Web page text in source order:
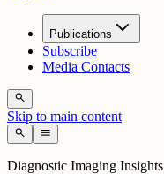
Publications
Subscribe
Media Contacts
search
Skip to main content
search menu
Diagnostic Imaging Insights